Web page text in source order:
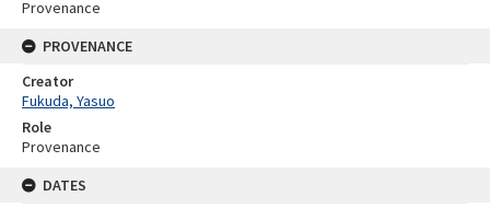
Provenance
PROVENANCE
Creator
Fukuda, Yasuo
Role
Provenance
DATES